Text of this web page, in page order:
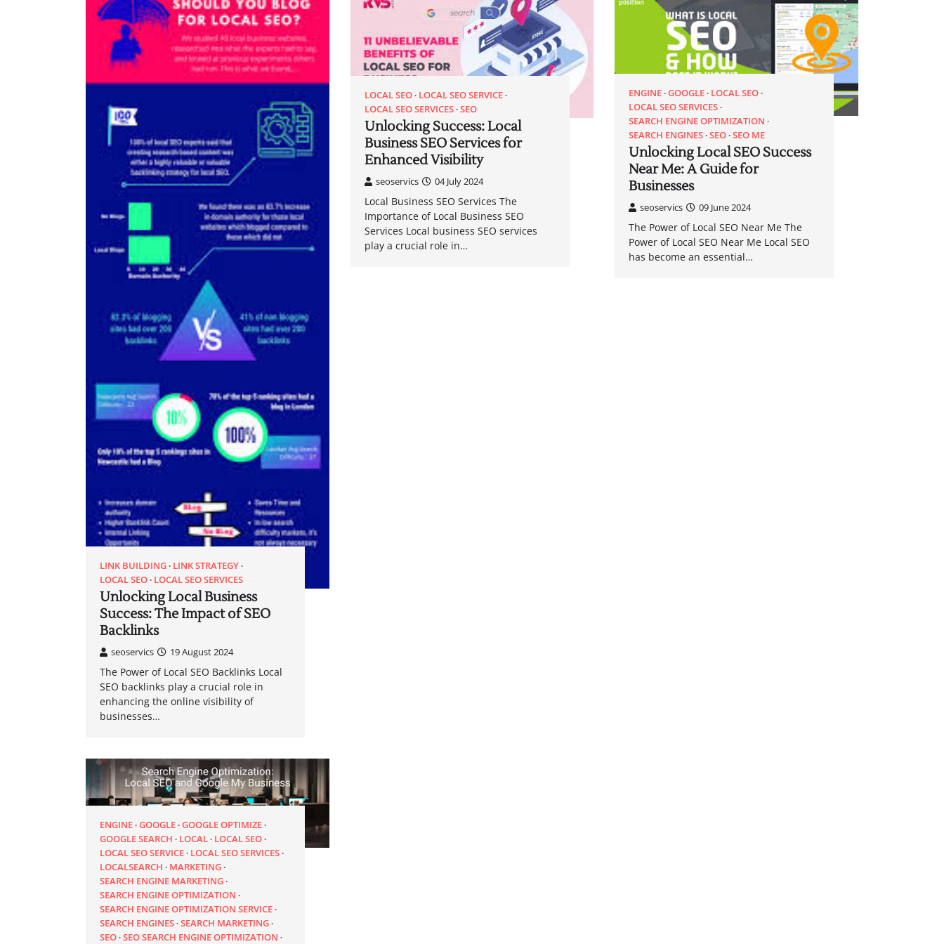
LINK BUILDING LINK STRATEGY
LOCAL SEO LOCAL SEO SERVICES
Unlocking Local Business
Success: The Impact of SEO
Backlinks
seoservics 19 August 2024
The Power of Local SEO Backlinks Local
SEO backlinks play a crucial role in
enhancing the online visibility of
businesses…
LOCAL SEO LOCAL SEO SERVICE
LOCAL SEO SERVICES SEO
Unlocking Success: Local
Business SEO Services for
Enhanced Visibility
seoservics 04 July 2024
Local Business SEO Services The
Importance of Local Business SEO
Services Local business SEO services
play a crucial role in…
ENGINE GOOGLE LOCAL SEO
LOCAL SEO SERVICES
SEARCH ENGINE OPTIMIZATION
SEARCH ENGINES SEO SEO ME
Unlocking Local SEO Success
Near Me: A Guide for
Businesses
seoservics 09 June 2024
The Power of Local SEO Near Me The
Power of Local SEO Near Me Local SEO
has become an essential…
ENGINE GOOGLE GOOGLE OPTIMIZE
GOOGLE SEARCH
LOCAL LOCAL SEO
LOCAL SEO SERVICE LOCAL SEO SERVICES
LOCALSEARCH
MARKETING
SEARCH ENGINE MARKETING
SEARCH ENGINE OPTIMIZATION
SEARCH ENGINE OPTIMIZATION SERVICE
SEARCH ENGINES SEARCH MARKETING
SEO SEO SEARCH ENGINE OPTIMIZATION